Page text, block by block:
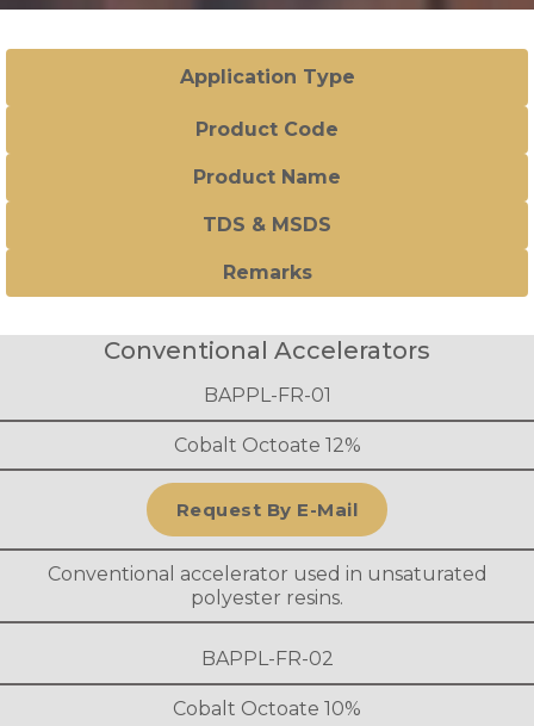
Application Type
Product Code
Product Name
TDS & MSDS
Remarks
Conventional Accelerators
BAPPL-FR-01
Cobalt Octoate 12%
Request By E-Mail
Conventional accelerator used in unsaturated
polyester resins.
BAPPL-FR-02
Cobalt Octoate 10%